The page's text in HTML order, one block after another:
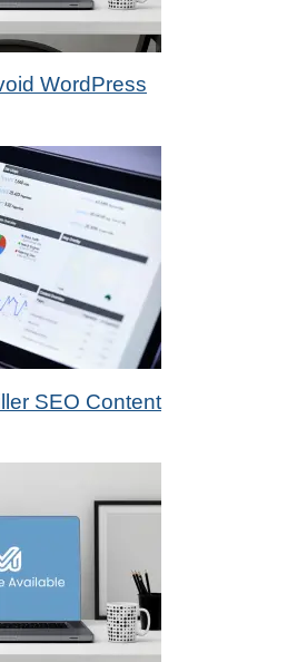
2014WordPress
2014
Seo Specialist
SEO Content